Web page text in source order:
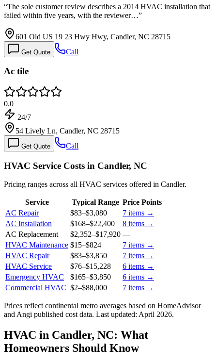
“The sole customer review describes a 2014 HVAC installation that
failed within five years, with the reviewer…”
601 Old US 19 23 Hwy Hwy, Candler, NC 28715
Get Quote Call
Ac tile
0.0
24/7
54 Lively Ln, Candler, NC 28715
Get Quote Call
HVAC Service Costs in Candler, NC
Pricing ranges across all HVAC services offered in Candler.
Service Typical Range Price Points
AC Repair
$83–$3,080 7 items →
AC Installation
$168–$22,400 8 items →
AC Replacement
$2,352–$17,920 —
HVAC Maintenance $15–$824 7 items →
HVAC Repair
$83–$3,850 7 items →
HVAC Service
$76–$15,228 6 items →
Emergency HVAC
$165–$3,850 6 items →
Commercial HVAC $2–$88,000 7 items →
Prices reflect continental metro averages based on HomeAdvisor
and Angi published cost data. Last updated: April 2026.
HVAC in Candler, NC: What
Homeowners Should Know